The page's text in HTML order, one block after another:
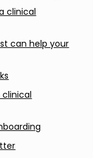
clinical
can help your